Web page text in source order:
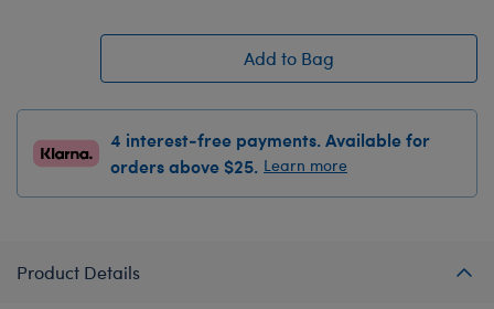
Add to Bag
4 interest-free payments. Available for
orders above $25. Learn more
Product Details